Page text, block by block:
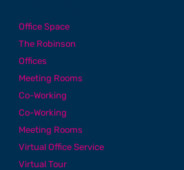
Office Space
The Robinson
Offices
Meeting Rooms
Co-Working
Co-Working
Meeting Rooms
Virtual Office Service
Virtual Tour